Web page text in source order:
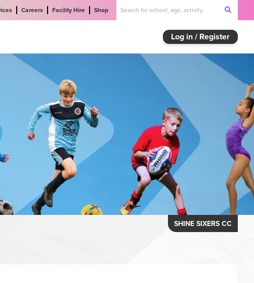
Careers Facility Hire Shop
Log in / Register
SHINE SIXERS CC